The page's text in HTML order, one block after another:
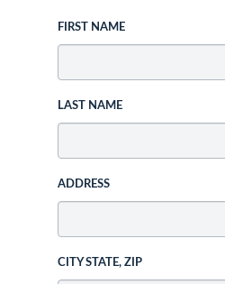
FIRST NAME
LAST NAME
ADDRESS
CITY STATE, ZIP